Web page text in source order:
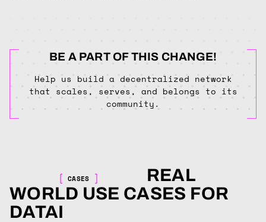
BE A PART OF THIS CHANGE!
Help us build a decentralized network
that scales, serves, and belongs to its
community.
CASES
REAL
WORLD USE CASES FOR
DATAI